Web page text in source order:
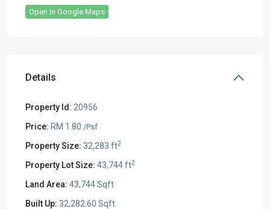
Open In Google Maps
Details
Property Id: 20956
Price: RM 1.80 /Psf
Property Size: 32,283 ft2
Property Lot Size: 43,744 ft2
Land Area: 43,744 Sqft
Built Up: 32,282.60 Sqft